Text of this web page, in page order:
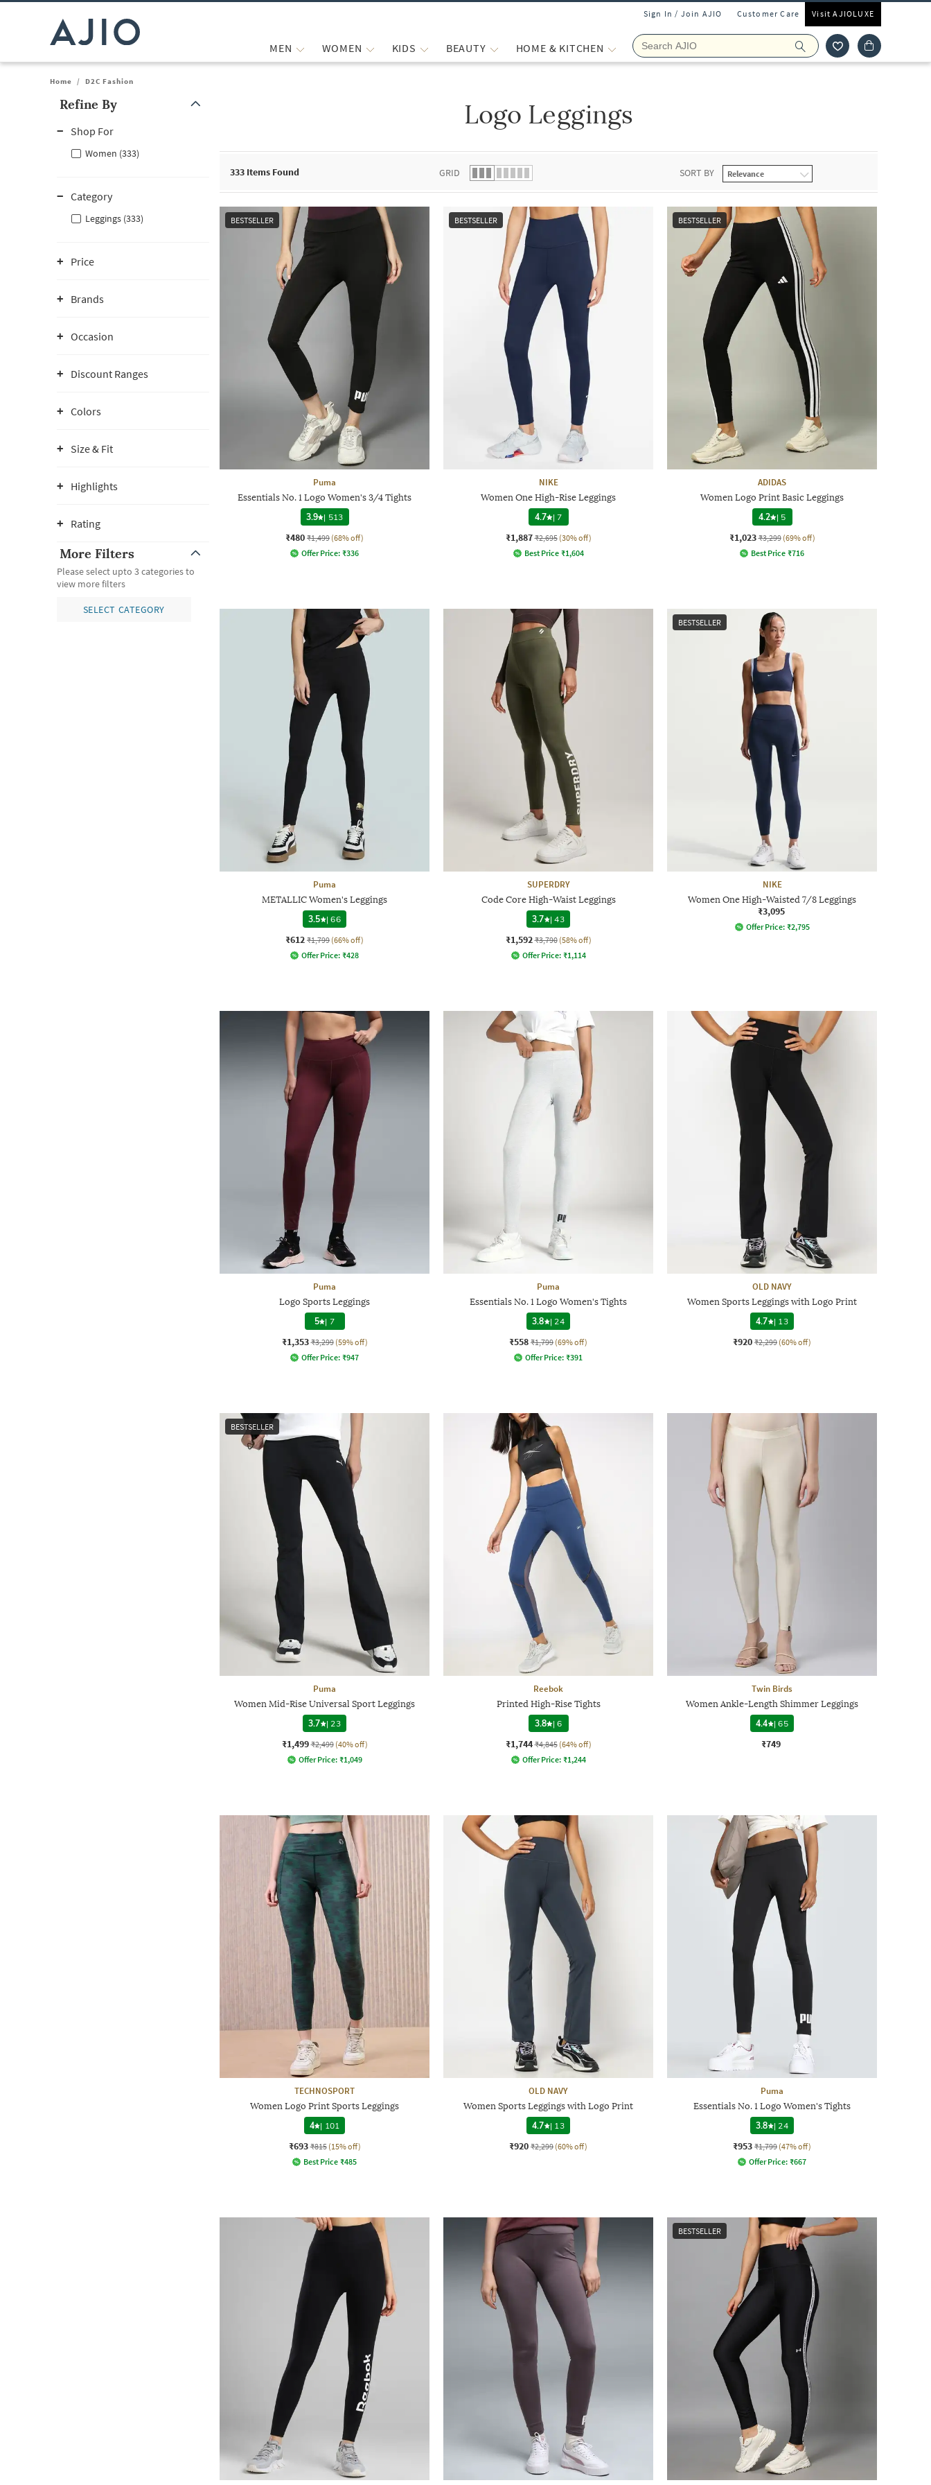
Sign In / Join AJIO Customer Care Visit AJIOLUXE
MEN WOMEN KIDS BEAUTY HOME & KITCHEN
Home / D2C Fashion
Refine By
Shop For
Women (333)
Category
Leggings (333)
Price
Brands
Occasion
Discount Ranges
Colors
Size & Fit
Highlights
Rating
More Filters
Please select upto 3 categories to
view more filters
SELECT CATEGORY
Logo Leggings
333 Items Found GRID SORT BY
BESTSELLER
Puma
Essentials No. 1 Logo Women's 3/4 Tights
3.9 | 513
₹480 ₹1,499 (68% off)
Offer Price: ₹336
BESTSELLER
NIKE
Women One High-Rise Leggings
4.7 |7
₹1,887 ₹2,695 (30% off)
Best Price ₹1,604
BESTSELLER
ADIDAS
Women Logo Print Basic Leggings
4.2 | 5
₹1,023 ₹3,299 (69% off)
Best Price ₹716
Puma
METALLIC Women's Leggings
3.5
|66
₹612 ₹1,799 (66% off)
Offer Price: ₹428
SUPERDRY
Code Core High-Waist Leggings
3.7
|43
₹1,592 ₹3,790 (58% off)
Offer Price: ₹1,114
BESTSELLER
NIKE
Women One High-Waisted 7/8 Leggings
₹3,095
Offer Price: ₹2,795
Puma
Logo Sports Leggings
5 | 7
₹1,353 ₹3,299 (59% off)
Offer Price: ₹947
Puma
Essentials No. 1 Logo Women's Tights
3.8
| 24
₹558 ₹1,799 (69% off)
Offer Price: ₹391
OLD NAVY
Women Sports Leggings with Logo Print
4.7
| 13
₹920 ₹2,299 (60% off)
BESTSELLER
Puma
Women Mid-Rise Universal Sport Leggings
3.7
| 23
₹1,499 ₹2,499 (40% off)
Offer Price: ₹1,049
Reebok
Printed High-Rise Tights
3.8 |6
₹1,744 ₹4,845 (64% off)
Offer Price: ₹1,244
Twin Birds
Women Ankle-Length Shimmer Leggings
4.4
|65
₹749
TECHNOSPORT
Women Logo Print Sports Leggings
4
| 101
₹693 ₹815 (15% off)
Best Price ₹485
OLD NAVY
Women Sports Leggings with Logo Print
4.7
| 13
₹920 ₹2,299 (60% off)
Puma
Essentials No. 1 Logo Women's Tights
3.8
| 24
₹953 ₹1,799 (47% off)
Offer Price: ₹667
BESTSELLER